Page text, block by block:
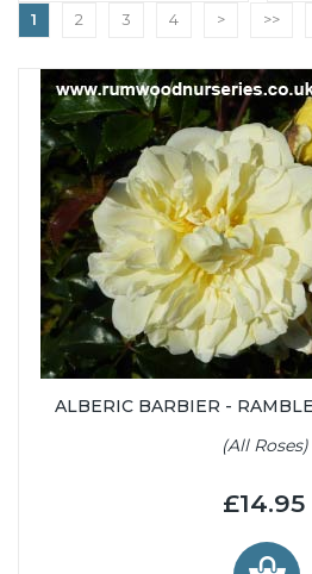
1 2 3 4 > >>
ALBERIC BARBIER -
(All Roses)
£14.95